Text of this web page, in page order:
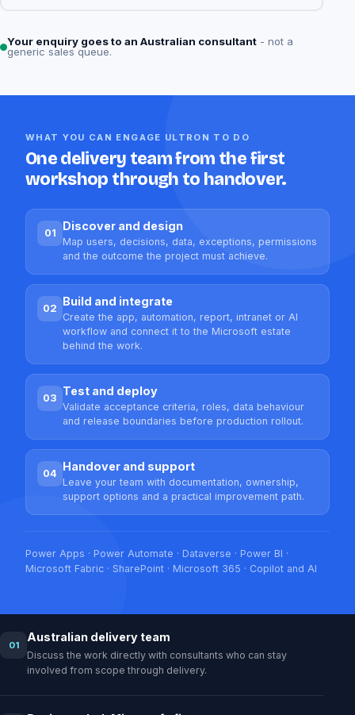
Your enquiry goes to an Australian consultant - not a
generic sales queue.
WHAT YOU CAN ENGAGE ULTRON TO DO
One delivery team from the first
workshop through to handover.
01
Discover and design
Map users, decisions, data, exceptions, permissions
and the outcome the project must achieve.
02
Build and integrate
Create the app, automation, report, intranet or AI
workflow and connect it to the Microsoft estate
behind the work.
03
Test and deploy
Validate acceptance criteria, roles, data behaviour
and release boundaries before production rollout.
04
Handover and support
Leave your team with documentation, ownership,
support options and a practical improvement path.
Power Apps · Power Automate · Dataverse · Power BI ·
Microsoft Fabric · SharePoint · Microsoft 365 · Copilot and AI
01
Australian delivery team
Discuss the work directly with consultants who can stay
involved from scope through delivery.